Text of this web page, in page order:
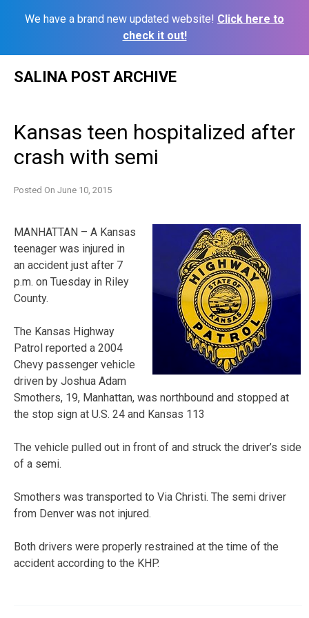
We have a brand new updated website! Click here to
check it out!
SALINA POST ARCHIVE
Kansas teen hospitalized after
crash with semi
Posted On June 10, 2015
MANHATTAN – A Kansas
teenager was injured in
an accident just after 7
p.m. on Tuesday in Riley
County.
The Kansas Highway
Patrol reported a 2004
Chevy passenger vehicle
driven by Joshua Adam
Smothers, 19, Manhattan, was northbound and stopped at
the stop sign at U.S. 24 and Kansas 113
The vehicle pulled out in front of and struck the driver’s side
of a semi.
Smothers was transported to Via Christi. The semi driver
from Denver was not injured.
Both drivers were properly restrained at the time of the
accident according to the KHP.